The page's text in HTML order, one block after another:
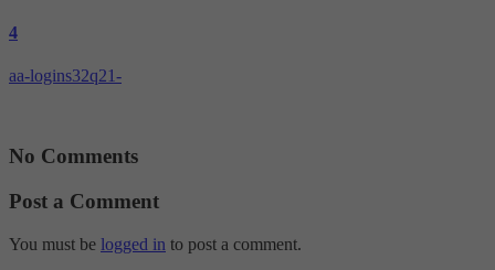
4
aa-logins32q21-
No Comments
Post a Comment
You must be logged in to post a comment.